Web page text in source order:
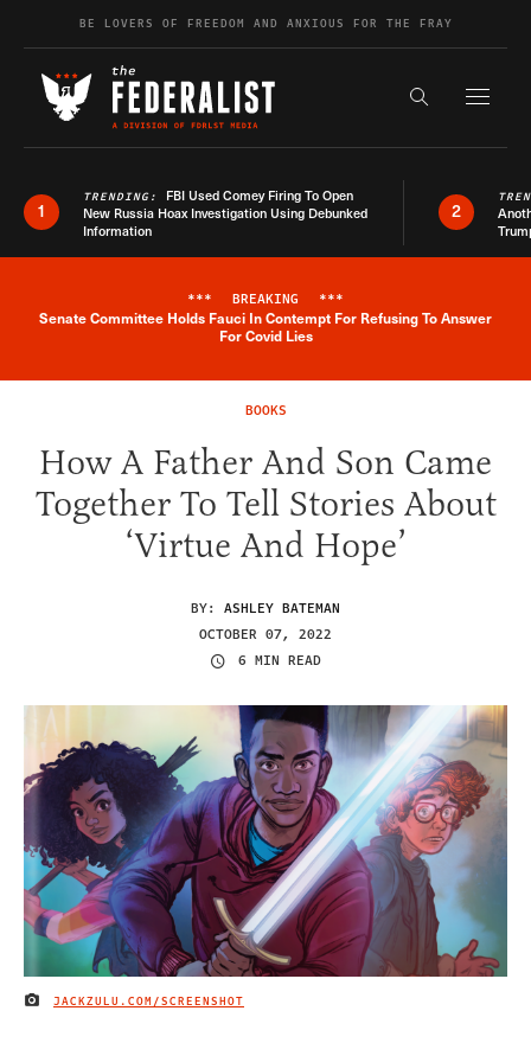
Skip to contentBE LOVERS OF FREEDOM AND ANXIOUS FOR THE FRAY
Search the
1
TRENDING: FBI Used Comey Firing To Open
New Russia Hoax Investigation Using Debunked
Information
2
Breaking News Alert
*** BREAKING ***
Senate Committee Holds Fauci In Contempt For Refusing To Answer
For Covid Lies
BOOKS
How A Father And Son Came
Together To Tell Stories About
‘Virtue And Hope’
BY: ASHLEY BATEMAN
OCTOBER 07, 2022
6 MIN READ
IMAGE CREDIT
JACKZULU.COM/SCREENSHOT